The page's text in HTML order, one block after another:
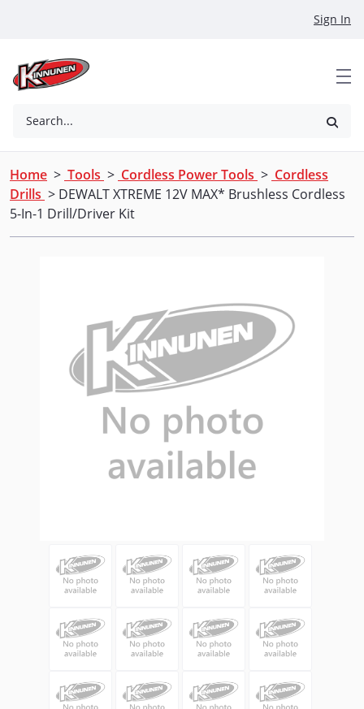
Sign In
Search...
Home > Tools > Cordless Power Tools > Cordless
Drills > DEWALT XTREME 12V MAX* Brushless Cordless
5-In-1 Drill/Driver Kit